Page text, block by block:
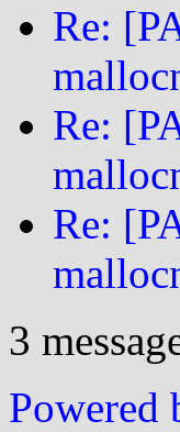
Re:
Re:
Re:
3
Powered